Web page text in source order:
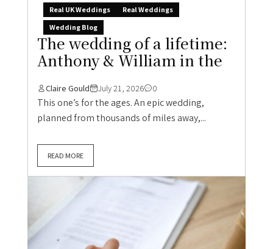
Real UK Weddings
Real Weddings
Wedding Blog
The wedding of a lifetime:
Anthony & William in the
Claire Gould July 21, 2026 0
This one’s for the ages. An epic wedding,
planned from thousands of miles away,...
READ MORE